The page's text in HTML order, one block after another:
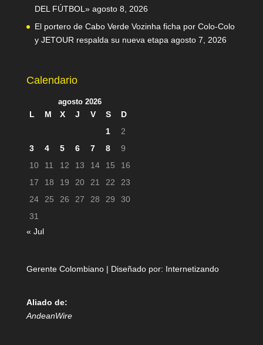
DEL FÚTBOL» agosto 8, 2026
El portero de Cabo Verde Vozinha ficha por Colo-Colo
y JETOUR respalda su nueva etapa agosto 7, 2026
Calendario
agosto 2026
L M X J V S
D
1
2
3
4 5 6 7 8
9
10
11 12 13 14 15
16
17
18 19 20 21 22
23
24
25 26 27 28 29
30
31
« Jul
Gerente Colombiano | Diseñado por: Internetizando
Aliado de:
AndeanWire